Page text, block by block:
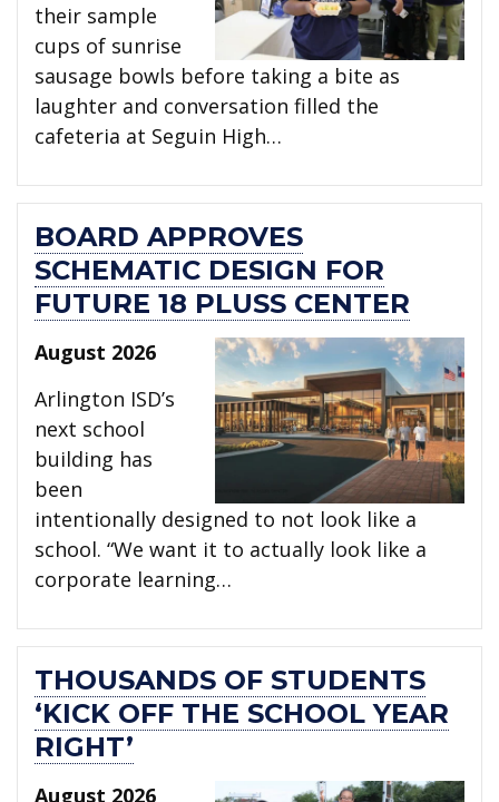
their sample
cups of sunrise
sausage bowls before taking a bite as
laughter and conversation filled the
cafeteria at Seguin High…
BOARD APPROVES
SCHEMATIC DESIGN FOR
FUTURE 18 PLUSS CENTER
August 2026
Arlington ISD’s
next school
building has
been
intentionally designed to not look like a
school. “We want it to actually look like a
corporate learning…
THOUSANDS OF STUDENTS
‘KICK OFF THE SCHOOL YEAR
RIGHT’
August 2026